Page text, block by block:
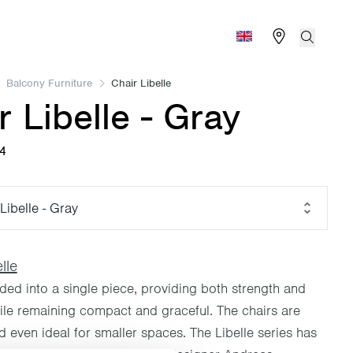
Global (English)Find store
Balcony Furniture Chair Libelle
Libelle - Gray
- Gray
into a single piece, providing both strength and
remaining compact and graceful. The chairs are
even ideal for smaller spaces. The Libelle series has